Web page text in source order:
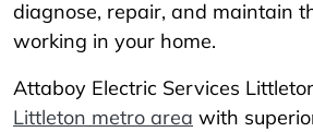
diagnose, repair, and maintain
working in your home.
Attaboy Electric Services
Littleton metro area with